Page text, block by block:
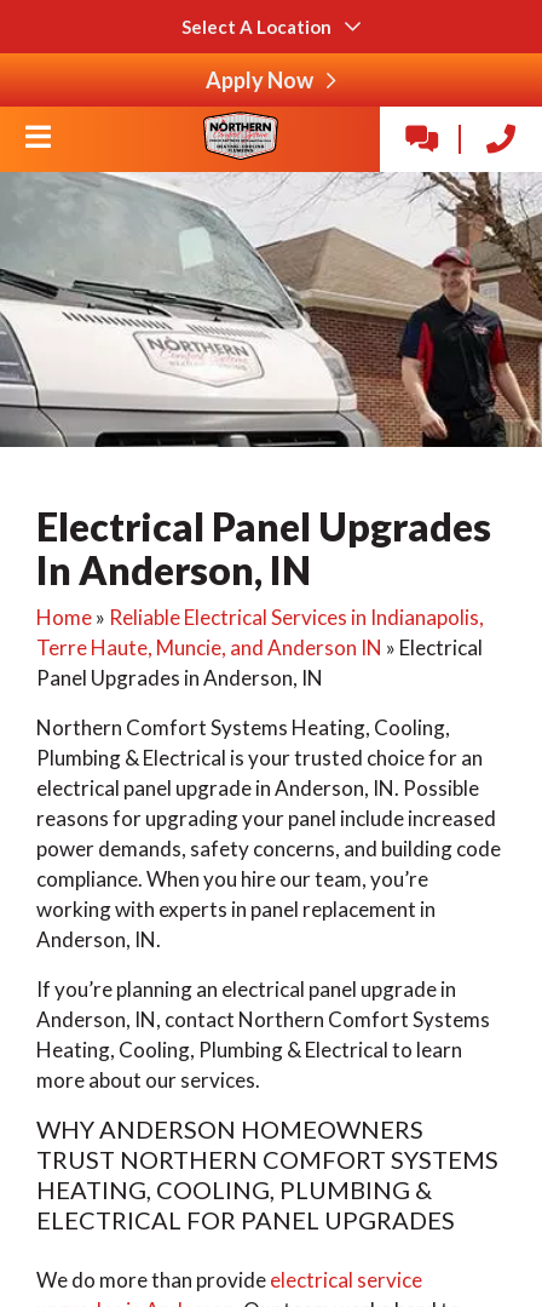
Select A Location
Apply Now
Electrical Panel Upgrades
In Anderson, IN
Home» Reliable Electrical Services in Indianapolis,
Terre Haute, Muncie, and Anderson IN » Electrical
Panel Upgrades in Anderson, IN
Northern Comfort Systems Heating, Cooling,
Plumbing & Electrical is your trusted choice for an
electrical panel upgrade in Anderson, IN. Possible
reasons for upgrading your panel include increased
power demands, safety concerns, and building code
compliance. When you hire our team, you’re
working with experts in panel replacement in
Anderson, IN.
If you’re planning an electrical panel upgrade in
Anderson, IN, contact Northern Comfort Systems
Heating, Cooling, Plumbing & Electrical to learn
more about our services.
WHY ANDERSON HOMEOWNERS
TRUST NORTHERN COMFORT SYSTEMS
HEATING, COOLING, PLUMBING &
ELECTRICAL FOR PANEL UPGRADES
We do more than provideelectrical service